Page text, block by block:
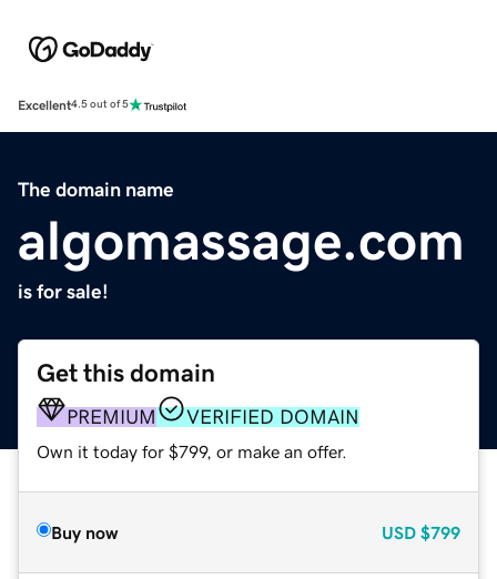
Excellent4.5 out of 5
The domain name
algomassage.com
is for sale!
Get this domain
PREMIUM VERIFIED DOMAIN
Own it today for $799, or make an offer.
Buy now USD $799